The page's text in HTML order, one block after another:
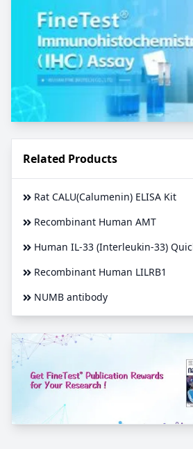
Related Products
Rat CALU(Calumenin) ELISA Kit
Recombinant Human AMT
Human IL-33 (Interleukin-33)
Recombinant Human LILRB1
NUMB antibody